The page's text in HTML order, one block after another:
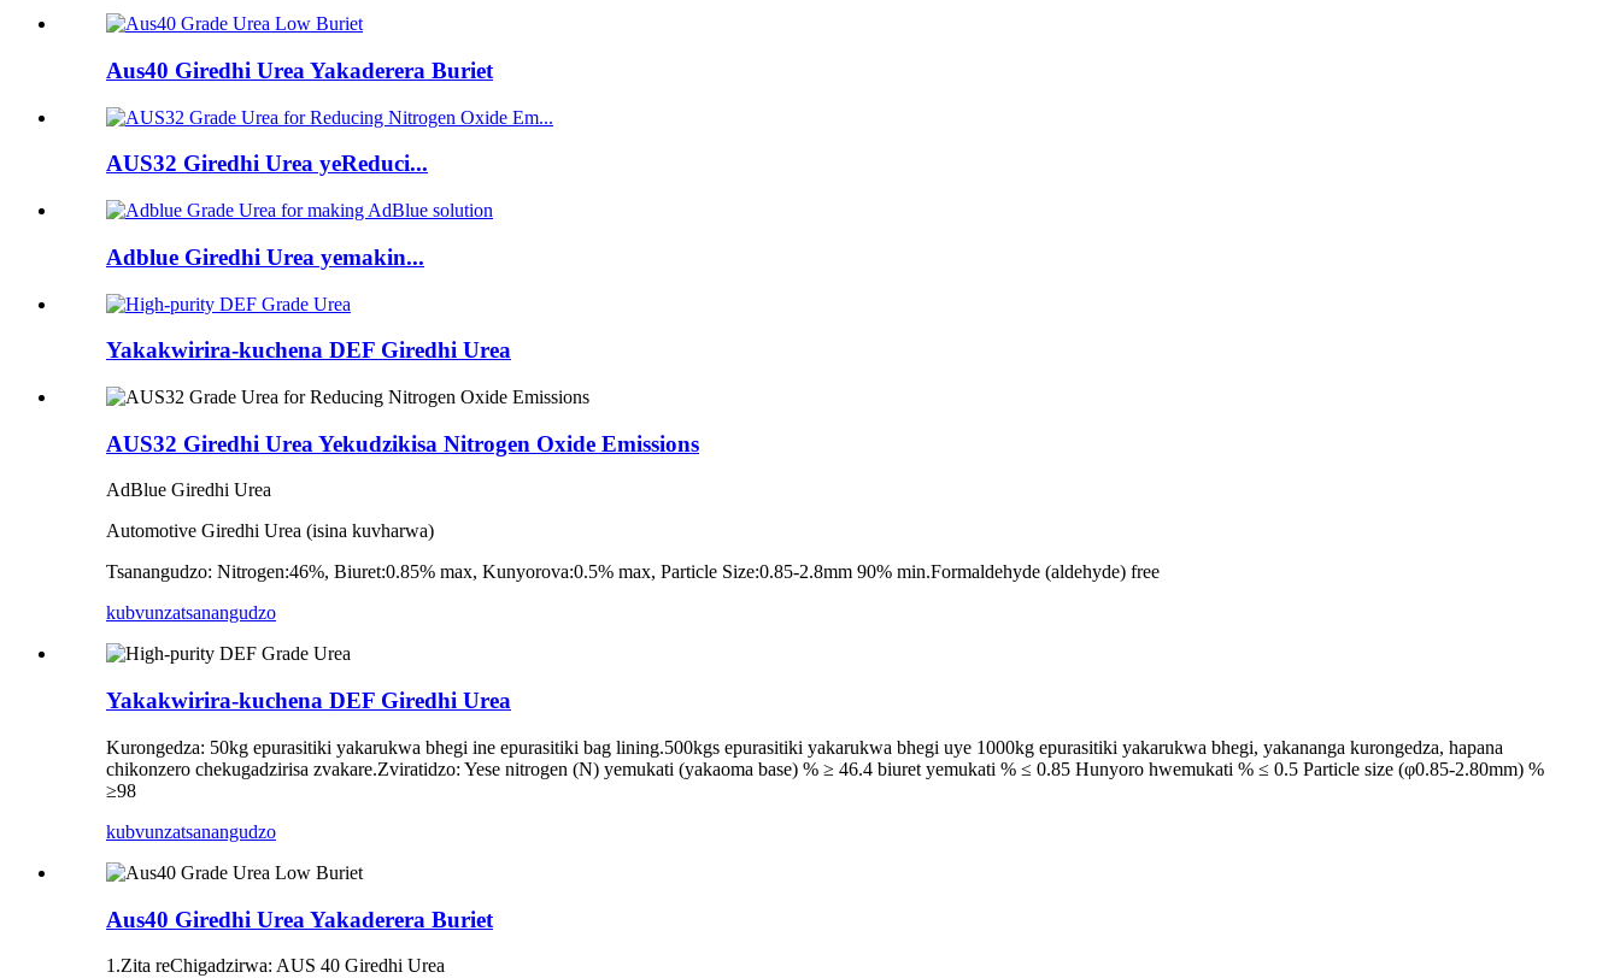
Aus40 Giredhi Urea Yakaderera Buriet
AUS32 Giredhi Urea yeReduci...
Adblue Giredhi Urea yemakin...
Yakakwirira-kuchena DEF Giredhi Urea
AUS32 Giredhi Urea Yekudzikisa Nitrogen Oxide Emissions
AdBlue Giredhi Urea
Automotive Giredhi Urea (isina kuvharwa)
Tsanangudzo: Nitrogen:46%, Biuret:0.85% max, Kunyorova:0.5% max, Particle Size:0.85-2.8mm 90% min.Formaldehyde (aldehyde) free
kubvunzatsanangudzo
Yakakwirira-kuchena DEF Giredhi Urea
Kurongedza: 50kg epurasitiki yakarukwa bhegi ine epurasitiki bag lining.500kgs epurasitiki yakarukwa bhegi uye 1000kg epurasitiki yakarukwa bhegi, yakananga kurongedza, hapana
chikonzero chekugadzirisa zvakare.Zviratidzo: Yese nitrogen (N) yemukati (yakaoma base) % ≥ 46.4 biuret yemukati % ≤ 0.85 Hunyoro hwemukati % ≤ 0.5 Particle size (φ0.85-2.80mm) %
≥98
kubvunzatsanangudzo
Aus40 Giredhi Urea Yakaderera Buriet
1.Zita reChigadzirwa: AUS 40 Giredhi Urea